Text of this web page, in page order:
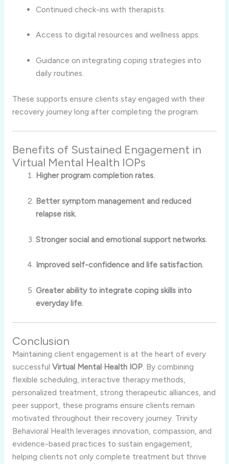
Continued check-ins with therapists.
Access to digital resources and wellness apps.
Guidance on integrating coping strategies into
daily routines.
These supports ensure clients stay engaged with their
recovery journey long after completing the program.
Benefits of Sustained Engagement in
Virtual Mental Health IOPs
Higher program completion rates.
Better symptom management and reduced
relapse risk.
Stronger social and emotional support networks.
Improved self-confidence and life satisfaction.
Greater ability to integrate coping skills into
everyday life.
Conclusion
Maintaining client engagement is at the heart of every
successful Virtual Mental Health IOP. By combining
flexible scheduling, interactive therapy methods,
personalized treatment, strong therapeutic alliances, and
peer support, these programs ensure clients remain
motivated throughout their recovery journey. Trinity
Behavioral Health leverages innovation, compassion, and
evidence-based practices to sustain engagement,
helping clients not only complete treatment but thrive